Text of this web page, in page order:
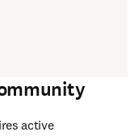
active